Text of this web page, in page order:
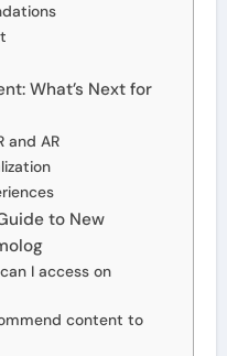
What’s Next for
and AR
to New
I access on
content to